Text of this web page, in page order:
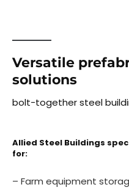
Versatile
solutions
bolt-together steel
Allied Steel Buildings
for:
– Farm equipment